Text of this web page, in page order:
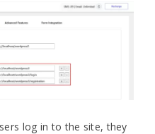
log in to the site, they